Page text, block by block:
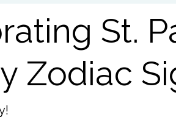
St.
Zodiac